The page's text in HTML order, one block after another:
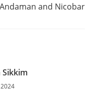
and Nicobar
Sikkim